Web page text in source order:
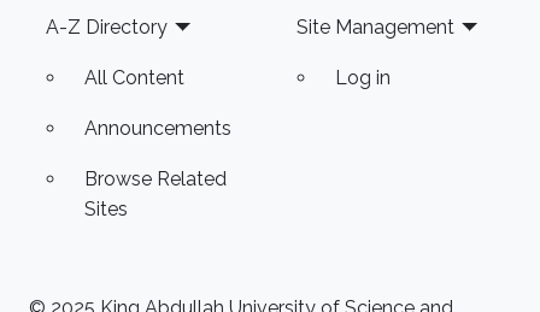
Footer
A-Z Directory
All Content
Announcements
Browse Related
Sites
Site Management
Log in